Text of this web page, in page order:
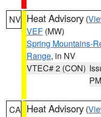
NV Heat Advisory (
VEF (MW)
Spring Mountains-
Range, in NV
VTEC# 2 (CON)
PM
CA Heat Advisory (